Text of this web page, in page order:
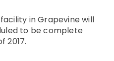
in Grapevine will
to be complete
2017.